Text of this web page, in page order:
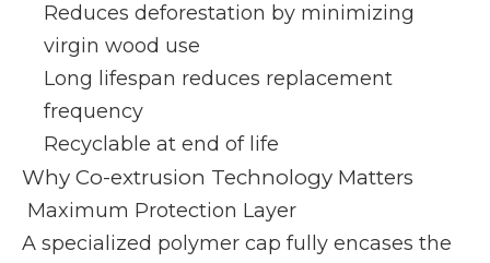
Reduces deforestation by minimizing
virgin wood use
Long lifespan reduces replacement
frequency
Recyclable at end of life
Why Co-extrusion Technology Matters
️ Maximum Protection Layer
A specialized polymer cap fully encases the